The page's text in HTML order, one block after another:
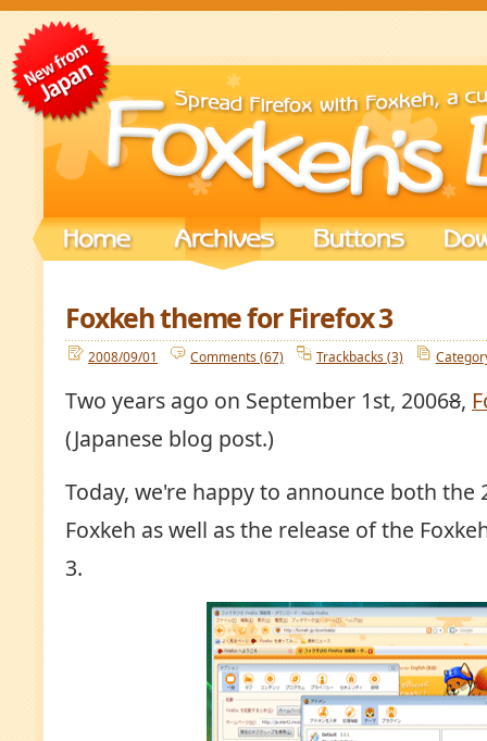
Foxkeh theme for Firefox 3
2008/09/01 Comments (67) Trackbacks (3)
Two years ago on September 1st, 20068,
(Japanese blog post.)
Today, we're happy to announce both
Foxkeh as well as the release of the
3.